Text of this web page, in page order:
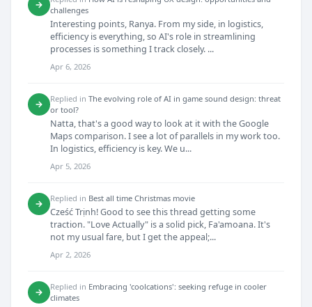
→
challenges
Interesting points, Ranya. From my side, in logistics,
efficiency is everything, so AI's role in streamlining
processes is something I track closely. ...
Apr 6, 2026
→ Replied in The evolving role of AI in game sound design: threat
or tool?
Natta, that's a good way to look at it with the Google
Maps comparison. I see a lot of parallels in my work too.
In logistics, efficiency is key. We u...
Apr 5, 2026
→ Replied in Best all time Christmas movie
Cześć Trịnh! Good to see this thread getting some
traction. "Love Actually" is a solid pick, Fa'amoana. It's
not my usual fare, but I get the appeal;...
Apr 2, 2026
→ Replied in Embracing 'coolcations': seeking refuge in cooler
climates